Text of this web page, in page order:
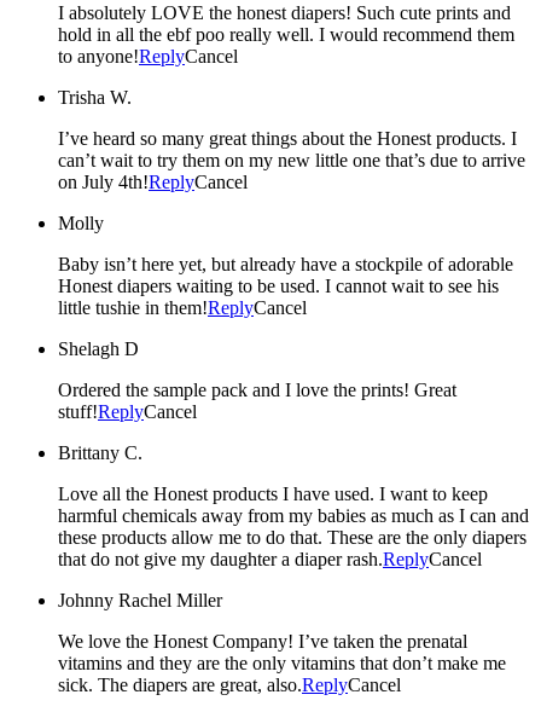
I absolutely LOVE the honest diapers! Such cute prints and
hold in all the ebf poo really well. I would recommend them
to anyone!ReplyCancel
Trisha W.
I’ve heard so many great things about the Honest products. I
can’t wait to try them on my new little one that’s due to arrive
on July 4th!ReplyCancel
Molly
Baby isn’t here yet, but already have a stockpile of adorable
Honest diapers waiting to be used. I cannot wait to see his
little tushie in them!ReplyCancel
Shelagh D
Ordered the sample pack and I love the prints! Great
stuff!ReplyCancel
Brittany C.
Love all the Honest products I have used. I want to keep
harmful chemicals away from my babies as much as I can and
these products allow me to do that. These are the only diapers
that do not give my daughter a diaper rash.ReplyCancel
Johnny Rachel Miller
We love the Honest Company! I’ve taken the prenatal
vitamins and they are the only vitamins that don’t make me
sick. The diapers are great, also.ReplyCancel